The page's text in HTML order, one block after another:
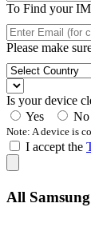
To Find your
Please make
Is your device
Yes
No
Note: A device is
I accept the
All